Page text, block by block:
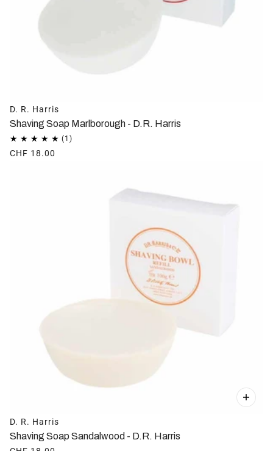
D. R. Harris
Shaving Soap Marlborough - D.R. Harris
CHF 18.00
D. R. Harris
Shaving Soap Sandalwood - D.R. Harris